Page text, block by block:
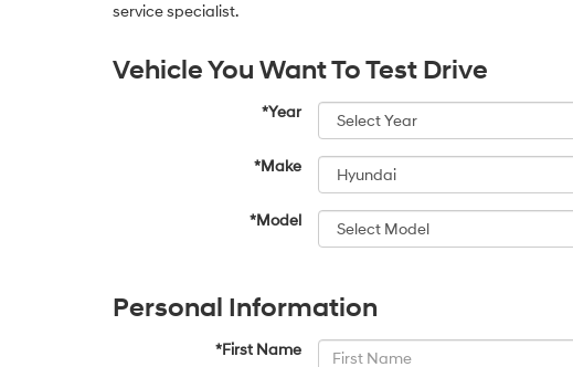
service specialist.
Vehicle You Want To Test Drive
*Year
*Make
*Model
Personal Information
*First Name